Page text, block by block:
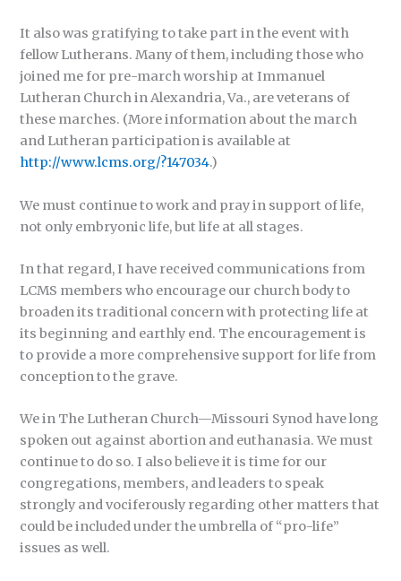
It also was gratifying to take part in the event with
fellow Lutherans. Many of them, including those who
joined me for pre-march worship at Immanuel
Lutheran Church in Alexandria, Va., are veterans of
these marches. (More information about the march
and Lutheran participation is available at
http://www.lcms.org/?147034.)
We must continue to work and pray in support of life,
not only embryonic life, but life at all stages.
In that regard, I have received communications from
LCMS members who encourage our church body to
broaden its traditional concern with protecting life at
its beginning and earthly end. The encouragement is
to provide a more comprehensive support for life from
conception to the grave.
We in The Lutheran Church—Missouri Synod have long
spoken out against abortion and euthanasia. We must
continue to do so. I also believe it is time for our
congregations, members, and leaders to speak
strongly and vociferously regarding other matters that
could be included under the umbrella of “pro-life”
issues as well.